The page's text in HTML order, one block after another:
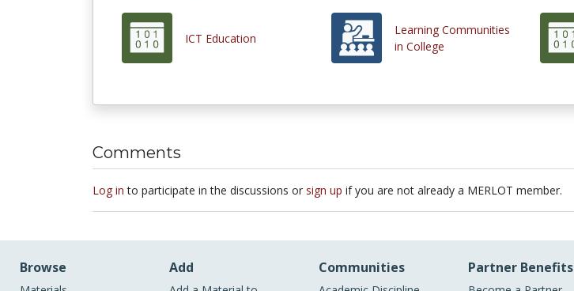
ICT Education
Learning Communities
in College
Comments
Log in to participate in the discussions or sign up if you are not already a MERLOT member.
Browse Add Communities Partner Benefits